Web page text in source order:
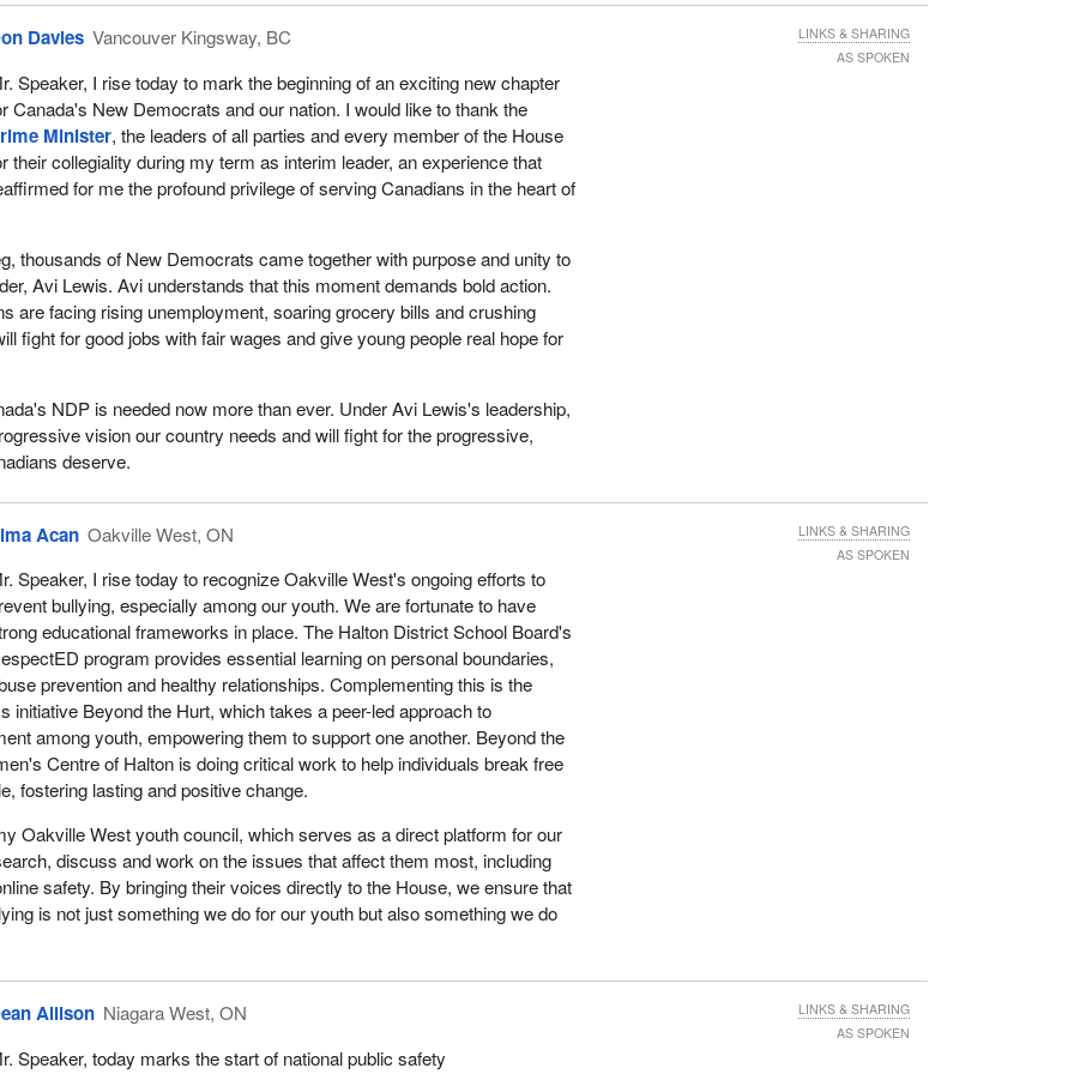
Internet, email, cellphones, wireless data networks and encryption all
of complexity and present serious technological challenges and delays
organized criminal groups and human traffickers all use modern
crimes and avoid detection.
Davies Vancouver Kingsway, BC
Speaker, I rise today to mark the beginning of an exciting new chapter
Canada's New Democrats and our nation. I would like to thank the
Minister, the leaders of all parties and every member of the House
their collegiality during my term as interim leader, an experience that
for me the profound privilege of serving Canadians in the heart of
thousands of New Democrats came together with purpose and unity to
Avi Lewis. Avi understands that this moment demands bold action.
are facing rising unemployment, soaring grocery bills and crushing
fight for good jobs with fair wages and give young people real hope for
NDP is needed now more than ever. Under Avi Lewis's leadership,
vision our country needs and will fight for the progressive,
deserve.
LINKS & SHARING
AS SPOKEN
Acan Oakville West, ON
Speaker, I rise today to recognize Oakville West's ongoing efforts to
bullying, especially among our youth. We are fortunate to have
educational frameworks in place. The Halton District School Board's
program provides essential learning on personal boundaries,
prevention and healthy relationships. Complementing this is the
initiative Beyond the Hurt, which takes a peer-led approach to
among youth, empowering them to support one another. Beyond the
Centre of Halton is doing critical work to help individuals break free
fostering lasting and positive change.
Oakville West youth council, which serves as a direct platform for our
discuss and work on the issues that affect them most, including
safety. By bringing their voices directly to the House, we ensure that
is not just something we do for our youth but also something we do
LINKS & SHARING
AS SPOKEN
Allison Niagara West, ON
Speaker, today marks the start of national public safety
LINKS & SHARING
AS SPOKEN